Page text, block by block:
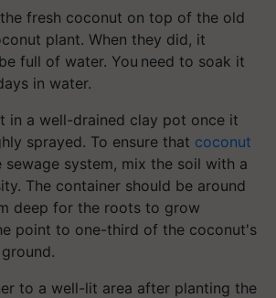
fresh coconut on top of the old
plant. When they did, it
full of water. You need to soak it
in water.
in a well-drained clay pot once it
sprayed. To ensure that coconut
sewage system, mix the soil with a
The container should be around
deep for the roots to grow
point to one-third of the coconut's
to a well-lit area after planting the